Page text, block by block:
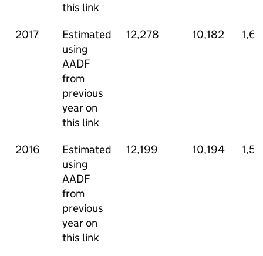
this link
2017
Estimated
using
AADF
from
previous
year on
this link
12,278 10,182
2016
Estimated
using
AADF
from
previous
year on
this link
12,199 10,194